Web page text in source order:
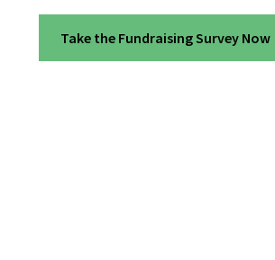
Take the Fundraising Survey Now